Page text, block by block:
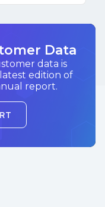
Data
data is
edition of
report.